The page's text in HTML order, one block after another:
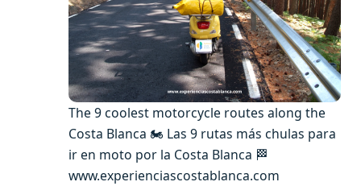
The 9 coolest motorcycle routes along the
Costa Blanca 🏍️ Las 9 rutas más chulas para
ir en moto por la Costa Blanca 🏁
www.experienciascostablanca.com